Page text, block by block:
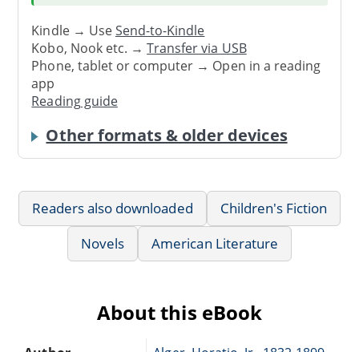
Kindle → UseSend-to-Kindle
Kobo, Nook etc. →Transfer via USB
Phone, tablet or computer → Open in a reading
app
Reading guide
Other formats & older devices
Readers also downloaded
Children's Fiction
Novels
American Literature
About this eBook